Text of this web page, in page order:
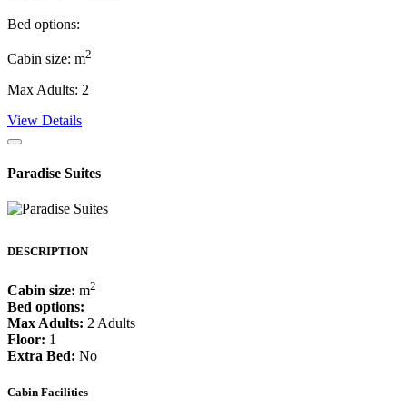
Bed options:
Cabin size: m2
Max Adults: 2
View Details
Paradise Suites
DESCRIPTION
Cabin size: m2
Bed options:
Max Adults: 2 Adults
Floor: 1
Extra Bed: No
Cabin Facilities